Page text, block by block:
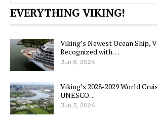
EVERYTHING VIKING!
Viking’s Newest Ocean Ship,
Recognized with…
Jun 8, 2026
Viking’s 2028-2029 World
UNESCO…
Jun 3, 2026